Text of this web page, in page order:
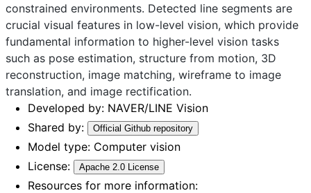
constrained environments. Detected line segments are
crucial visual features in low-level vision, which provide
fundamental information to higher-level vision tasks
such as pose estimation, structure from motion, 3D
reconstruction, image matching, wireframe to image
translation, and image rectification.
Developed by: NAVER/LINE Vision
Shared by:
Official Github repository
Model type: Computer vision
License:
Apache 2.0 License
Resources for more information: